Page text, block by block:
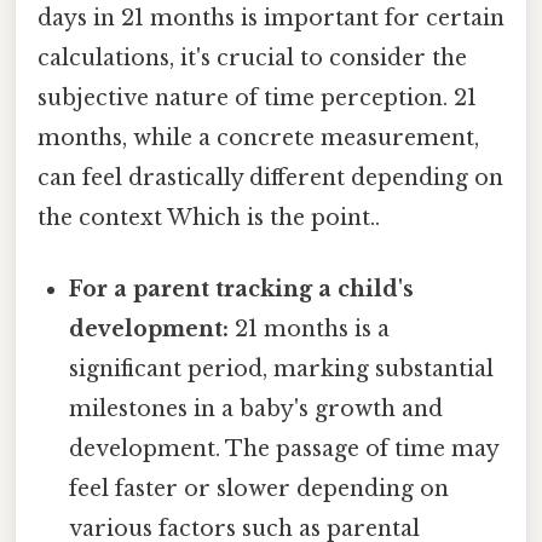
days in 21 months is important for certain
calculations, it's crucial to consider the
subjective nature of time perception. 21
months, while a concrete measurement,
can feel drastically different depending on
the context Which is the point..
For a parent tracking a child's
development: 21 months is a
significant period, marking substantial
milestones in a baby's growth and
development. The passage of time may
feel faster or slower depending on
various factors such as parental